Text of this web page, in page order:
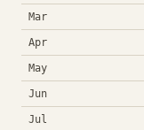
Mar
Apr
May
Jun
Jul